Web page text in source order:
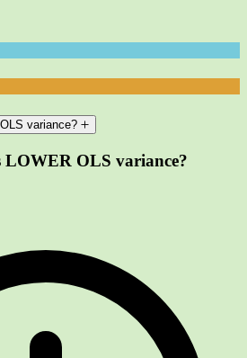
variance?
LOWER OLS variance?